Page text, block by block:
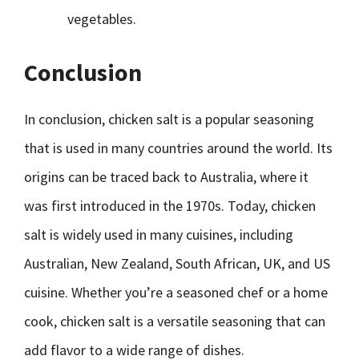
vegetables.
Conclusion
In conclusion, chicken salt is a popular seasoning
that is used in many countries around the world. Its
origins can be traced back to Australia, where it
was first introduced in the 1970s. Today, chicken
salt is widely used in many cuisines, including
Australian, New Zealand, South African, UK, and US
cuisine. Whether you’re a seasoned chef or a home
cook, chicken salt is a versatile seasoning that can
add flavor to a wide range of dishes.